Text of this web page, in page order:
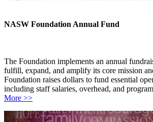
NASW Foundation Annual Fund
The Foundation implements an annual
fulfill, expand, and amplify its core mission
Foundation raises dollars to fund essential
including staff salaries, overhead, and
More >>